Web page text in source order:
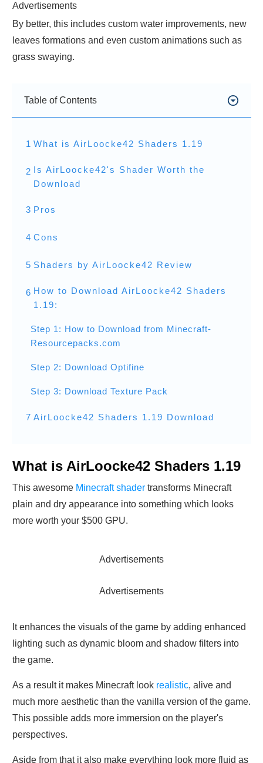
Advertisements
By better, this includes custom water improvements, new
leaves formations and even custom animations such as
grass swaying.
Table of Contents
1 What is AirLoocke42 Shaders 1.19
2 Is AirLoocke42's Shader Worth the
Download
3 Pros
4 Cons
5 Shaders by AirLoocke42 Review
6 How to Download AirLoocke42 Shaders
1.19:
Step 1: How to Download from Minecraft-
Resourcepacks.com
Step 2: Download Optifine
Step 3: Download Texture Pack
7 AirLoocke42 Shaders 1.19 Download
What is AirLoocke42 Shaders 1.19
This awesome Minecraft shader transforms Minecraft
plain and dry appearance into something which looks
more worth your $500 GPU.
Advertisements
Advertisements
It enhances the visuals of the game by adding enhanced
lighting such as dynamic bloom and shadow filters into
the game.
As a result it makes Minecraft look realistic, alive and
much more aesthetic than the vanilla version of the game.
This possible adds more immersion on the player's
perspectives.
Aside from that it also make everything look more fluid as